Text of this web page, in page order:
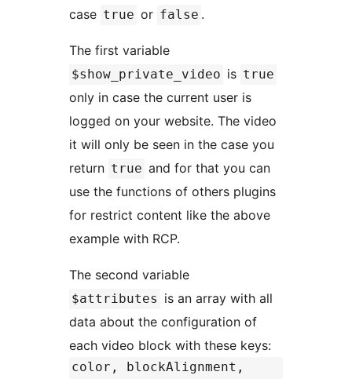
case true or false .
The first variable
$show_private_video is true
only in case the current user is
logged on your website. The video
it will only be seen in the case you
return true and for that you can
use the functions of others plugins
for restrict content like the above
example with RCP.
The second variable
$attributes is an array with all
data about the configuration of
each video block with these keys:
color, blockAlignment,